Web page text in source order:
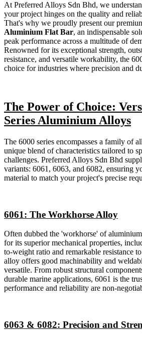
At Preferred Alloys Sdn Bhd, we
your project hinges on the quality and
That's why we proudly present our
Aluminium Flat Bar, an indispensable
peak performance across a multitude of
Renowned for its exceptional strength,
resistance, and versatile workability, the
choice for industries where precision and
The Power of Choice:
Series Aluminium Alloys
The 6000 series encompasses a family of
unique blend of characteristics tailored to
challenges. Preferred Alloys Sdn Bhd
variants: 6061, 6063, and 6082, ensuring
material to match your project's precise
6061: The Workhorse Alloy
Often dubbed the 'workhorse' of
for its superior mechanical properties,
to-weight ratio and remarkable resistance
alloy offers good machinability and
versatile. From robust structural
durable marine applications, 6061 is the
performance and reliability are non-
6063 & 6082: Precision and